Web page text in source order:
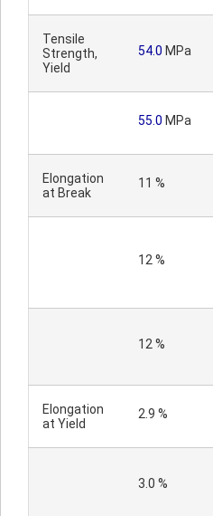
Tensile
Strength,
Yield
54.0 MPa
55.0 MPa
Elongation
at Break
11 %
12 %
12 %
Elongation
at Yield
2.9 %
3.0 %